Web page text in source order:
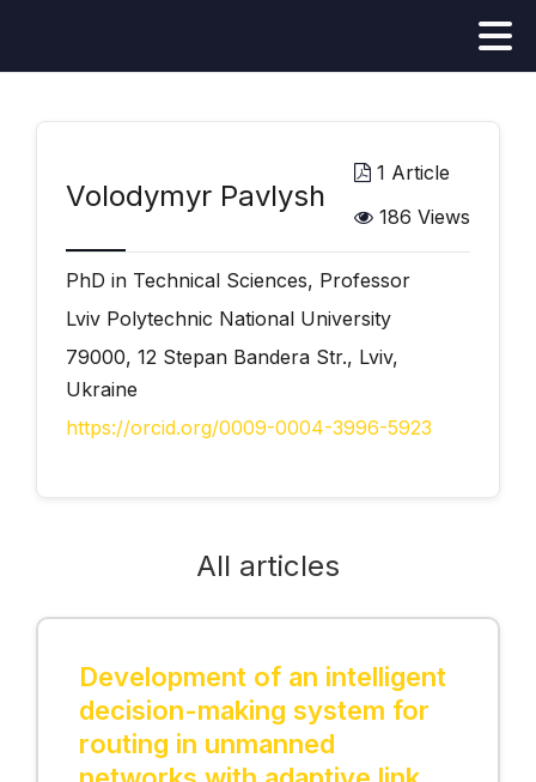
Volodymyr Pavlysh
1 Article
186 Views
PhD in Technical Sciences, Professor
Lviv Polytechnic National University
79000, 12 Stepan Bandera Str., Lviv,
Ukraine
https://orcid.org/0009-0004-3996-5923
All articles
Development of an intelligent
decision-making system for
routing in unmanned